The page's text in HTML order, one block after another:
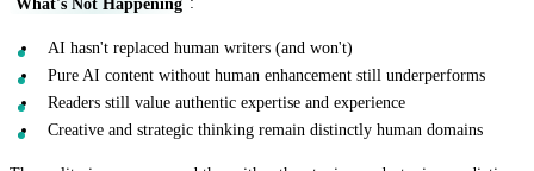
AI hasn't replaced human writers (and won't)
Pure AI content without human enhancement still underperforms
Readers still value authentic expertise and experience
Creative and strategic thinking remain distinctly human domains